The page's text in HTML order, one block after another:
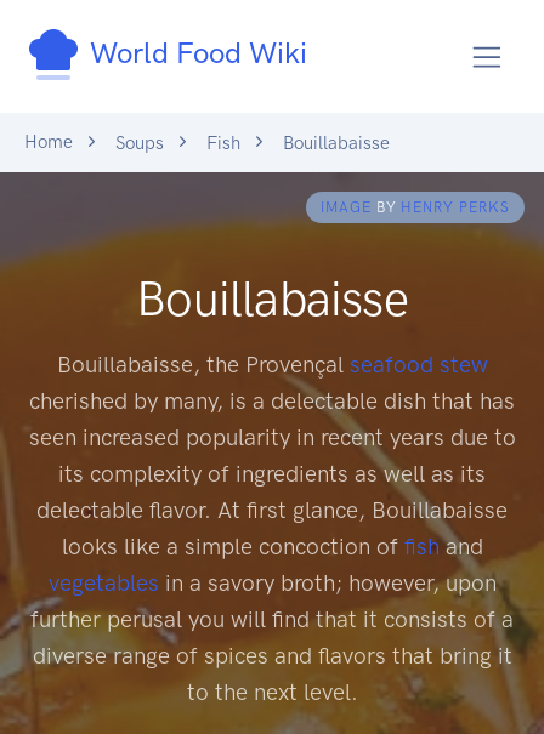
World Food Wiki
Home Soups Fish Bouillabaisse
IMAGE BY HENRY PERKS
Bouillabaisse
Bouillabaisse, the Provençal seafood stew
cherished by many, is a delectable dish that has
seen increased popularity in recent years due to
its complexity of ingredients as well as its
delectable flavor. At first glance, Bouillabaisse
looks like a simple concoction of fishand
vegetables in a savory broth; however, upon
further perusal you will find that it consists of a
diverse range of spices and flavors that bring it
to the next level.